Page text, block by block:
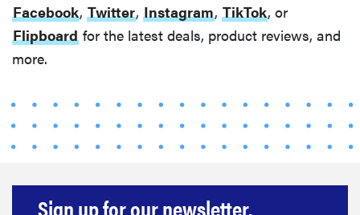
FEATURE
Serena
Facebook, Twitter, Instagram, TikTok, or
Flipboard for the latest deals, product reviews, and
more.
Sign up for our newsletter.